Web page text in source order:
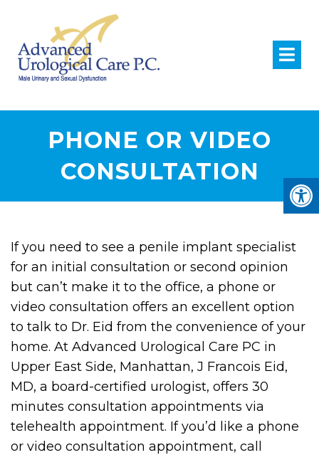
PHONE OR VIDEO
CONSULTATION
If you need to see a penile implant specialist
for an initial consultation or second opinion
but can’t make it to the office, a phone or
video consultation offers an excellent option
to talk to Dr. Eid from the convenience of your
home. At Advanced Urological Care PC in
Upper East Side, Manhattan, J Francois Eid,
MD, a board-certified urologist, offers 30
minutes consultation appointments via
telehealth appointment. If you’d like a phone
or video consultation appointment, call